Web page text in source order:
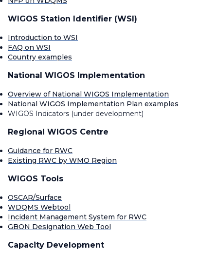
WIGOS Station Identifier (WSI)
Introduction to WSI
FAQ on WSI
Country examples
National WIGOS Implementation
Overview of National WIGOS Implementation
National WIGOS Implementation Plan examples
WIGOS Indicators (under development)
Regional WIGOS Centre
Guidance for RWC
Existing RWC by WMO Region
WIGOS Tools
OSCAR/Surface
WDQMS Webtool
Incident Management System for RWC
GBON Designation Web Tool
Capacity Development